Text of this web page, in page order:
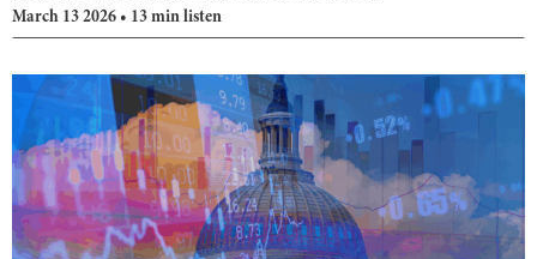
March 13 2026 • 13 min listen